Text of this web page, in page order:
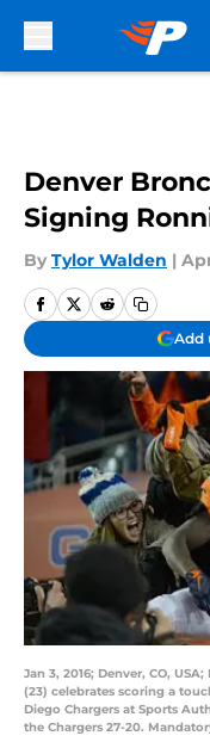
Denver
Signing
By Tylor Walden |
Add
Jan 3, 2016; Denver, CO,
(23) celebrates scoring a
Diego Chargers at Sports
the Chargers 27-20.